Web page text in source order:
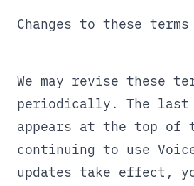
Changes to these terms
We may revise these
periodically. The last
appears at the top of
continuing to use
updates take effect,